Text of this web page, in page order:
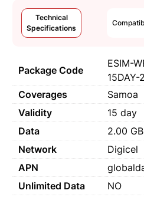
Technical
Specifications
Package Code
ESIM-
Coverages
Samoa
Validity
15 day
Data
2.00 GB
Network
Digicel
APN
Unlimited Data
NO